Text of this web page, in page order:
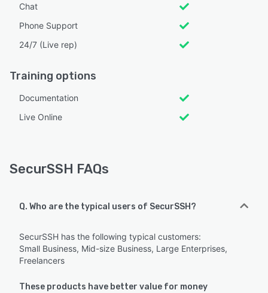
Chat
Phone Support
24/7 (Live rep)
Training options
Documentation
Live Online
SecurSSH FAQs
Q. Who are the typical users of SecurSSH?
SecurSSH has the following typical customers:
Small Business, Mid-size Business, Large Enterprises,
Freelancers
These products have better value for money